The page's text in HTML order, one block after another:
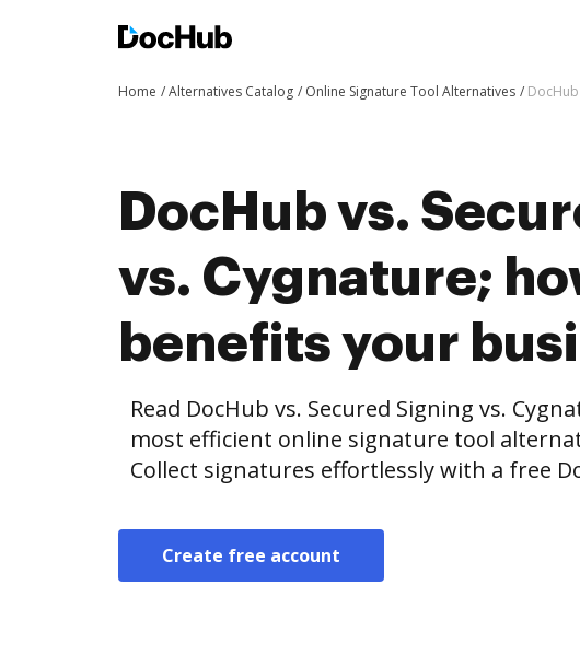
Home Alternatives Catalog Online Signature Tool Alternatives
DocHub vs.
vs. Cygnature;
benefits your
Read DocHub vs. Secured Signing vs.
most efficient online signature tool
Collect signatures effortlessly with a free
Create free account